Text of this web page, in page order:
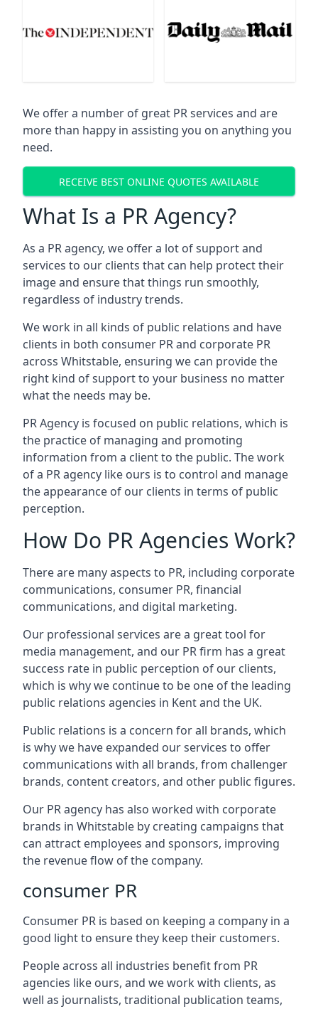
We offer a number of great PR services and are
more than happy in assisting you on anything you
need.
RECEIVE BEST ONLINE QUOTES AVAILABLE
What Is a PR Agency?
As a PR agency, we offer a lot of support and
services to our clients that can help protect their
image and ensure that things run smoothly,
regardless of industry trends.
We work in all kinds of public relations and have
clients in both consumer PR and corporate PR
across Whitstable, ensuring we can provide the
right kind of support to your business no matter
what the needs may be.
PR Agency is focused on public relations, which is
the practice of managing and promoting
information from a client to the public. The work
of a PR agency like ours is to control and manage
the appearance of our clients in terms of public
perception.
How Do PR Agencies Work?
There are many aspects to PR, including corporate
communications, consumer PR, financial
communications, and digital marketing.
Our professional services are a great tool for
media management, and our PR firm has a great
success rate in public perception of our clients,
which is why we continue to be one of the leading
public relations agencies in Kent and the UK.
Public relations is a concern for all brands, which
is why we have expanded our services to offer
communications with all brands, from challenger
brands, content creators, and other public figures.
Our PR agency has also worked with corporate
brands in Whitstable by creating campaigns that
can attract employees and sponsors, improving
the revenue flow of the company.
consumer PR
Consumer PR is based on keeping a company in a
good light to ensure they keep their customers.
People across all industries benefit from PR
agencies like ours, and we work with clients, as
well as journalists, traditional publication teams,